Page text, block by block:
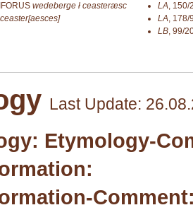
wedeberge ł ceasteræsc
ceaster[aesces]
LA, 150/
LA, 178/
LB, 99/
Last Update:
Etymology-